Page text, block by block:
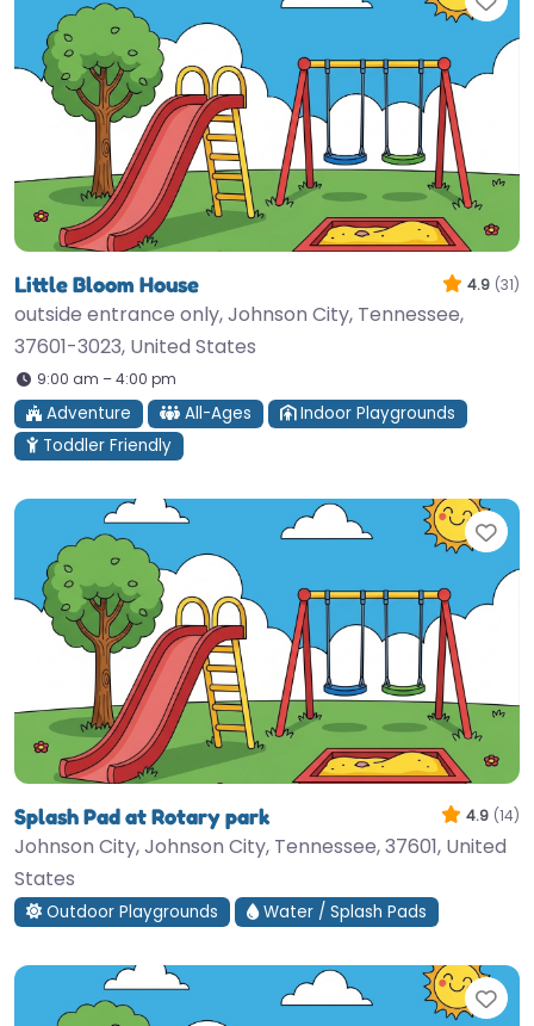
Little Bloom House 4.9 (31)
outside entrance only, Johnson City, Tennessee,
37601-3023, United States
9:00 am – 4:00 pm
Adventure All-Ages
Indoor Playgrounds
Toddler Friendly
Splash Pad at Rotary park 4.9 (14)
Johnson City, Johnson City, Tennessee, 37601, United
States
Outdoor Playgrounds Water / Splash Pads